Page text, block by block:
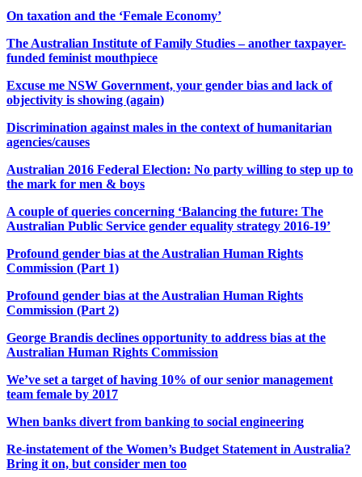
On taxation and the ‘Female Economy’
The Australian Institute of Family Studies – another taxpayer-
funded feminist mouthpiece
Excuse me NSW Government, your gender bias and lack of
objectivity is showing (again)
Discrimination against males in the context of humanitarian
agencies/causes
Australian 2016 Federal Election: No party willing to step up to
the mark for men & boys
A couple of queries concerning ‘Balancing the future: The
Australian Public Service gender equality strategy 2016-19’
Profound gender bias at the Australian Human Rights
Commission (Part 1)
Profound gender bias at the Australian Human Rights
Commission (Part 2)
George Brandis declines opportunity to address bias at the
Australian Human Rights Commission
We’ve set a target of having 10% of our senior management
team female by 2017
When banks divert from banking to social engineering
Re-instatement of the Women’s Budget Statement in Australia?
Bring it on, but consider men too